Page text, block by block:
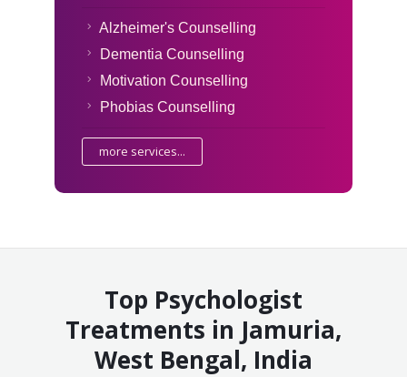
Alzheimer's Counselling
Dementia Counselling
Motivation Counselling
Phobias Counselling
more services...
Top Psychologist
Treatments in Jamuria,
West Bengal, India